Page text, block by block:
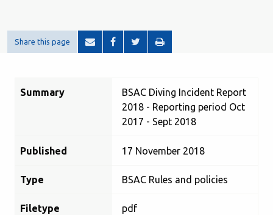
Share this page
Summary
BSAC Diving Incident Report
2018 - Reporting period Oct
2017 - Sept 2018
Published 17 November 2018
Type BSAC Rules and policies
Filetype pdf